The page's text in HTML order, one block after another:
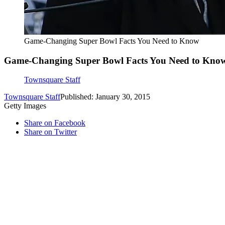
Game-Changing Super Bowl Facts You Need to Know
Game-Changing Super Bowl Facts You Need to
Townsquare Staff
Townsquare StaffPublished: January 30, 2015
Getty Images
Share on Facebook
Share on Twitter